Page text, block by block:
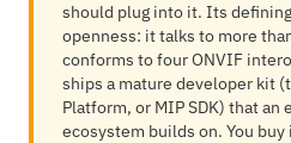
should plug into it. Its
openness: it talks to more
conforms to four ONVIF
ships a mature developer kit
Platform, or MIP SDK) that an
ecosystem builds on. You